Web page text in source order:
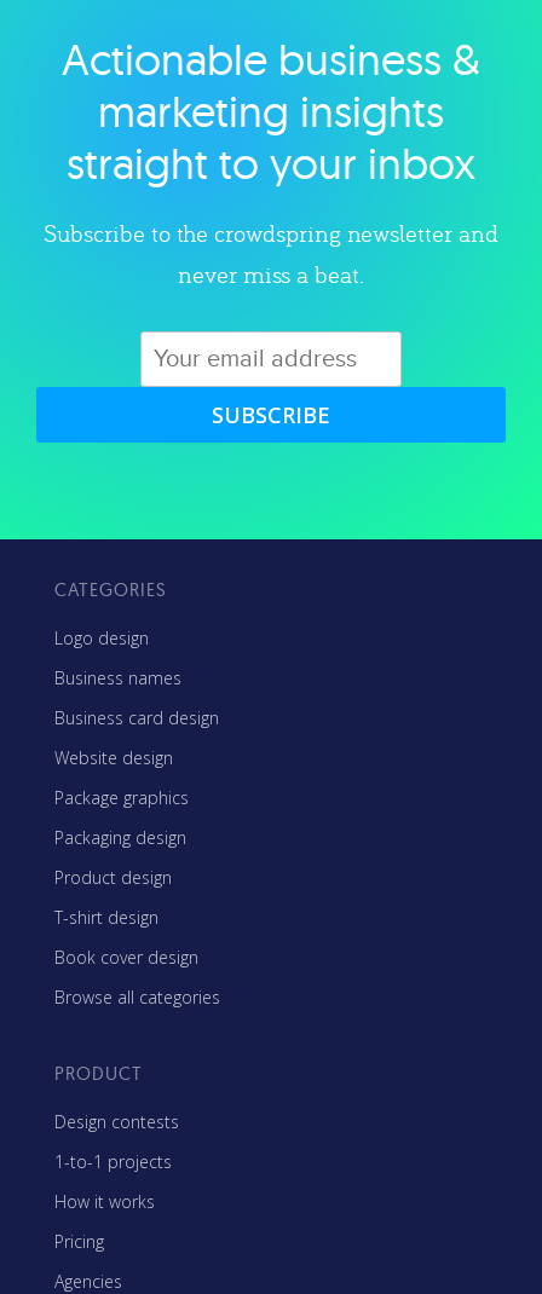
Explore category
Actionable business &
marketing insights
straight to your inbox
Subscribe to the crowdspring newsletter and
never miss a beat.
SUBSCRIBE
CATEGORIES
Logo design
Business names
Business card design
Website design
Package graphics
Packaging design
Product design
T-shirt design
Book cover design
Browse all categories
PRODUCT
Design contests
1-to-1 projects
How it works
Pricing
Agencies